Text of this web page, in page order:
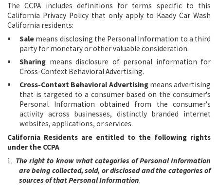
The CCPA includes definitions for terms specific to this
California Privacy Policy that only apply to Kaady Car Wash
California residents:
Sale means disclosing the Personal Information to a third
party for monetary or other valuable consideration.
Sharing means disclosure of personal information for
Cross-Context Behavioral Advertising.
Cross-Context Behavioral Advertisingmeans advertising
that is targeted to a consumer based on the consumer's
Personal Information obtained from the consumer's
activity across businesses, distinctly branded internet
websites, applications, or services.
California Residents are entitled to the following rights
under the CCPA
1. The right to know what categories of Personal Information
are being collected, sold, or disclosed and the categories of
sources of that Personal Information.